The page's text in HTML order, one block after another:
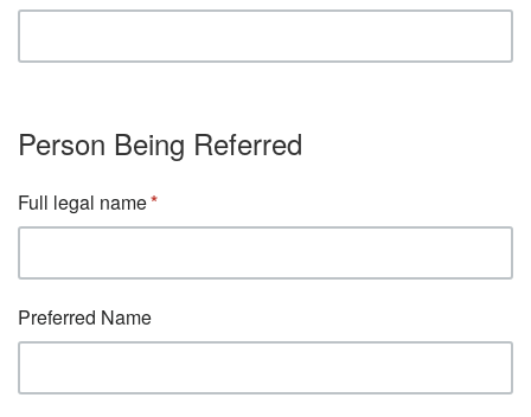
Person Being Referred
Full legal name
Preferred Name